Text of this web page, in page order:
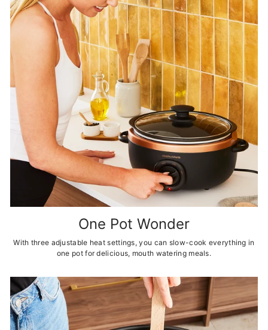
One Pot Wonder
With three adjustable heat settings, you can slow-cook everything in
one pot for delicious, mouth watering meals.